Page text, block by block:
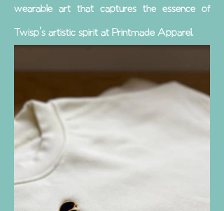
wearable art that captures the essence of
Twisp's artistic spirit at Printmade Apparel.